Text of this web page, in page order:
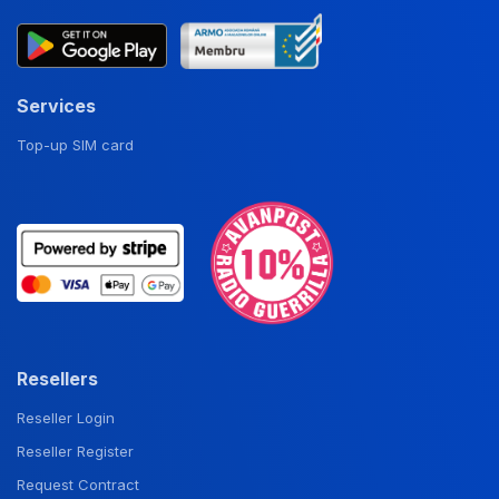
Services
Top-up SIM card
Resellers
Reseller Login
Reseller Register
Request Contract